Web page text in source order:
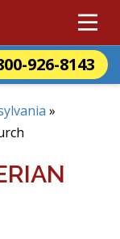
926-8143
»